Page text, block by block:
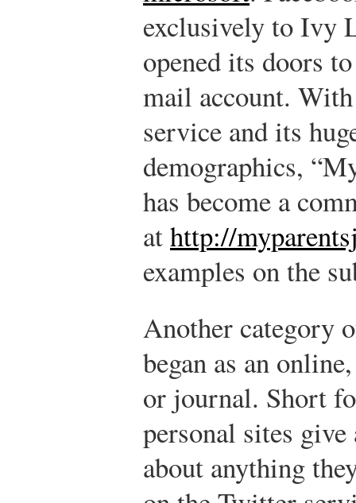
exclusively to Ivy
opened its doors
mail account.
service and its
demographics,
has become a
athttp://
examples on the
Another category
began as an
or journal. Short
personal sites
about anything